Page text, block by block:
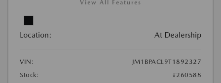
View All Features
Location: At Dealership
VIN:
JM1BPACL9T1892327
Stock:
#260588